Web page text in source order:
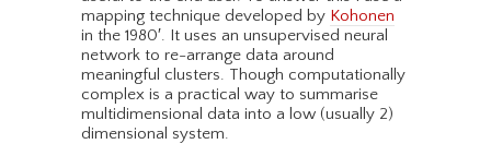
mapping technique developed by Kohonen
in the 1980′. It uses an unsupervised neural
network to re-arrange data around
meaningful clusters. Though computationally
complex is a practical way to summarise
multidimensional data into a low (usually 2)
dimensional system.